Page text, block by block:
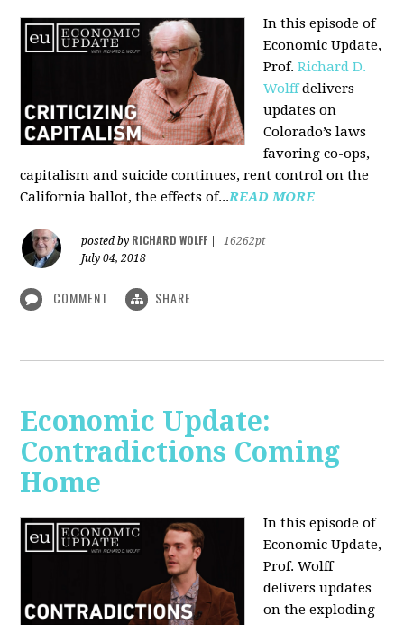
In this episode of
Economic Update,
Prof.Richard D.
Wolffdelivers
updates on
Colorado’s laws
favoring co-ops,
capitalism and suicide continues, rent control on the
California ballot, the effects of...READ MORE
posted by RICHARD WOLFF
16262pt
July 04, 2018
COMMENT SHARE
Economic Update:
Contradictions Coming
Home
In this episode of
Economic Update,
Prof. Wolff
delivers updates
on the exploding